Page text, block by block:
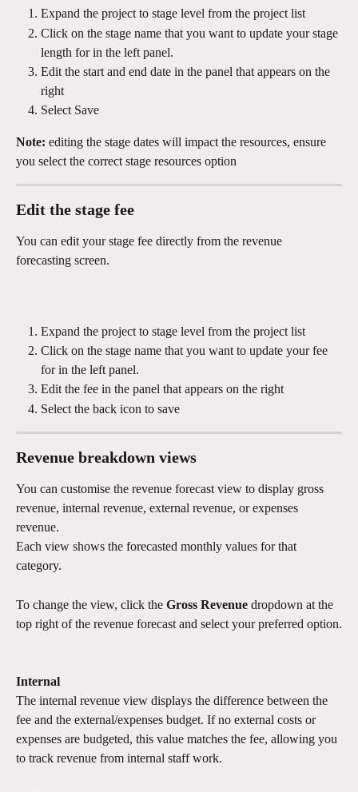
Expand the project to stage level from the project list
Click on the stage name that you want to update your stage
length for in the left panel.
Edit the start and end date in the panel that appears on the
right
Select Save
Note: editing the stage dates will impact the resources, ensure
you select the correct stage resources option
Edit the stage fee
You can edit your stage fee directly from the revenue
forecasting screen.
Expand the project to stage level from the project list
Click on the stage name that you want to update your fee
for in the left panel.
Edit the fee in the panel that appears on the right
Select the back icon to save
Revenue breakdown views
You can customise the revenue forecast view to display gross
revenue, internal revenue, external revenue, or expenses
revenue.
Each view shows the forecasted monthly values for that
category.
To change the view, click the Gross Revenue dropdown at the
top right of the revenue forecast and select your preferred option.
Internal
The internal revenue view displays the difference between the
fee and the external/expenses budget. If no external costs or
expenses are budgeted, this value matches the fee, allowing you
to track revenue from internal staff work.